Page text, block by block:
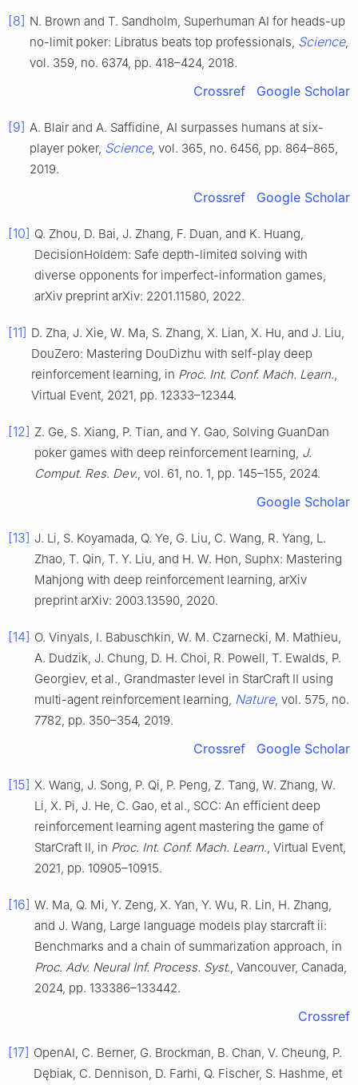
[8] N. Brown and T. Sandholm, Superhuman AI for heads-up
no-limit poker: Libratus beats top professionals, Science,
vol. 359, no. 6374, pp. 418–424, 2018.
Crossref Google Scholar
[9] A. Blair and A. Saffidine, AI surpasses humans at six-
player poker, Science, vol. 365, no. 6456, pp. 864–865,
2019.
Crossref Google Scholar
[10] Q. Zhou, D. Bai, J. Zhang, F. Duan, and K. Huang,
DecisionHoldem: Safe depth-limited solving with
diverse opponents for imperfect-information games,
arXiv preprint arXiv: 2201.11580, 2022.
[11] D. Zha, J. Xie, W. Ma, S. Zhang, X. Lian, X. Hu, and J. Liu,
DouZero: Mastering DouDizhu with self-play deep
reinforcement learning, in Proc. Int. Conf. Mach. Learn.,
Virtual Event, 2021, pp. 12333–12344.
[12] Z. Ge, S. Xiang, P. Tian, and Y. Gao, Solving GuanDan
poker games with deep reinforcement learning, J.
Comput. Res. Dev., vol. 61, no. 1, pp. 145–155, 2024.
Google Scholar
[13] J. Li, S. Koyamada, Q. Ye, G. Liu, C. Wang, R. Yang, L.
Zhao, T. Qin, T. Y. Liu, and H. W. Hon, Suphx: Mastering
Mahjong with deep reinforcement learning, arXiv
preprint arXiv: 2003.13590, 2020.
[14] O. Vinyals, I. Babuschkin, W. M. Czarnecki, M. Mathieu,
A. Dudzik, J. Chung, D. H. Choi, R. Powell, T. Ewalds, P.
Georgiev, et al., Grandmaster level in StarCraft II using
multi-agent reinforcement learning, Nature, vol. 575, no.
7782, pp. 350–354, 2019.
Crossref Google Scholar
[15] X. Wang, J. Song, P. Qi, P. Peng, Z. Tang, W. Zhang, W.
Li, X. Pi, J. He, C. Gao, et al., SCC: An efficient deep
reinforcement learning agent mastering the game of
StarCraft II, in Proc. Int. Conf. Mach. Learn., Virtual Event,
2021, pp. 10905–10915.
[16] W. Ma, Q. Mi, Y. Zeng, X. Yan, Y. Wu, R. Lin, H. Zhang,
and J. Wang, Large language models play starcraft ii:
Benchmarks and a chain of summarization approach, in
Proc. Adv. Neural Inf. Process. Syst., Vancouver, Canada,
2024, pp. 133386–133442.
Crossref
[17] OpenAI, C. Berner, G. Brockman, B. Chan, V. Cheung, P.
Dębiak, C. Dennison, D. Farhi, Q. Fischer, S. Hashme, et